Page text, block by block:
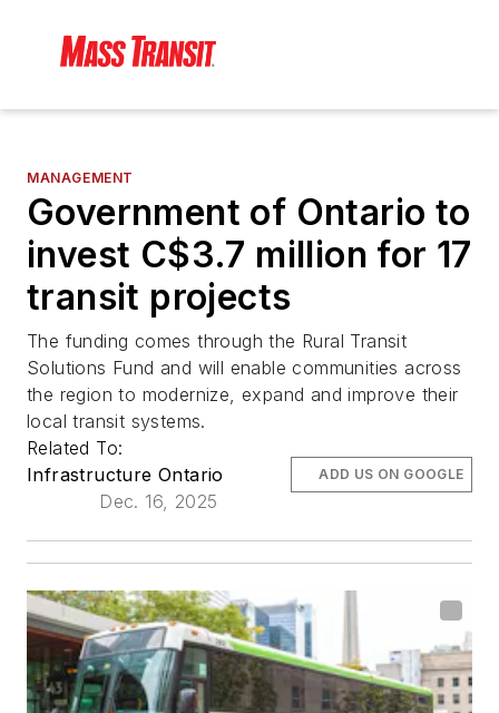
MANAGEMENT
Government of Ontario to
invest C$3.7 million for 17
transit projects
The funding comes through the Rural Transit
Solutions Fund and will enable communities across
the region to modernize, expand and improve their
local transit systems.
Related To:
Infrastructure Ontario
Dec. 16, 2025
ADD US ON GOOGLE